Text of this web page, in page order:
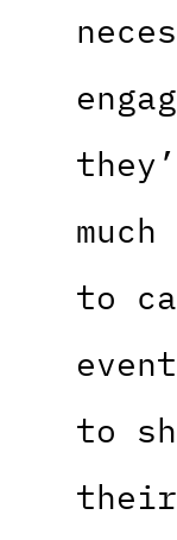
to
to